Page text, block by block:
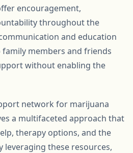
encouragement,
throughout the
and education
members and friends
without enabling the
network for marijuana
a multifaceted approach that
therapy options, and the
leveraging these resources,